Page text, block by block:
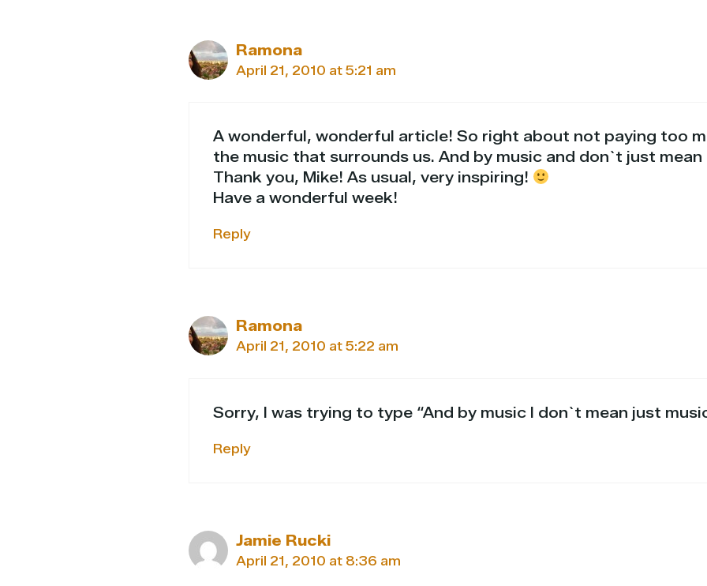
Ramona
April 21, 2010 at 5:21 am
A wonderful, wonderful article! So right about not paying too
the music that surrounds us. And by music and don`t just
Thank you, Mike! As usual, very inspiring!
Have a wonderful week!
Reply
Ramona
April 21, 2010 at 5:22 am
Sorry, I was trying to type “And by music I don`t mean just
Reply
Jamie Rucki
April 21, 2010 at 8:36 am